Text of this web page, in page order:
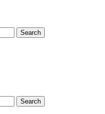
Search
Search